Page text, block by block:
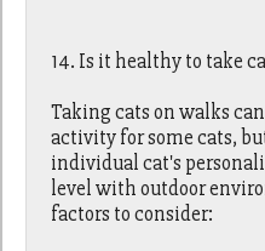
14. Is it healthy to take
Taking cats on walks
activity for some cats,
individual cat's
level with outdoor
factors to consider: